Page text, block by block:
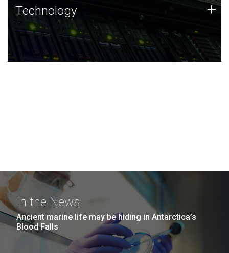
Technology
JCVI was built on a foundation of technology strengths
and this tradition continues today.
Technology +
In the News
Ancient marine life may be hiding in Antarctica’s
Blood Falls